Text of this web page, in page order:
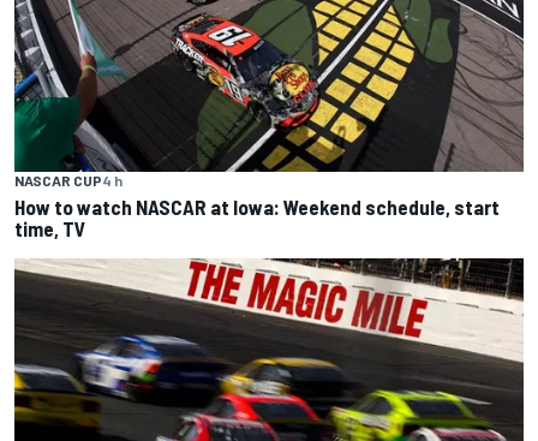
NASCAR CUP4 h
How to watch NASCAR at Iowa: Weekend schedule, start
time, TV